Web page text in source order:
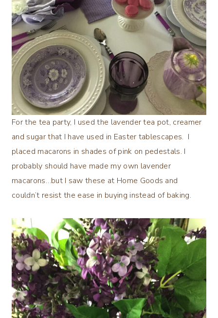
For the tea party, I used the lavender tea pot, creamer
and sugar that I have used in Easter tablescapes. I
placed macarons in shades of pink on pedestals. I
probably should have made my own lavender
macarons…but I saw these at Home Goods and
couldn’t resist the ease in buying instead of baking.